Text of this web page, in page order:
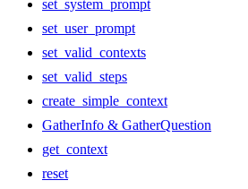
set_system_prompt
set_user_prompt
set_valid_contexts
set_valid_steps
create_simple_context
GatherInfo & GatherQuestion
get_context
reset